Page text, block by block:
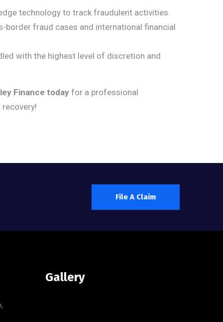
technology to track fraudulent activities.
border fraud cases and international financial
with the highest level of discretion and
Finance todayfor a professional
File A Claim
Gallery